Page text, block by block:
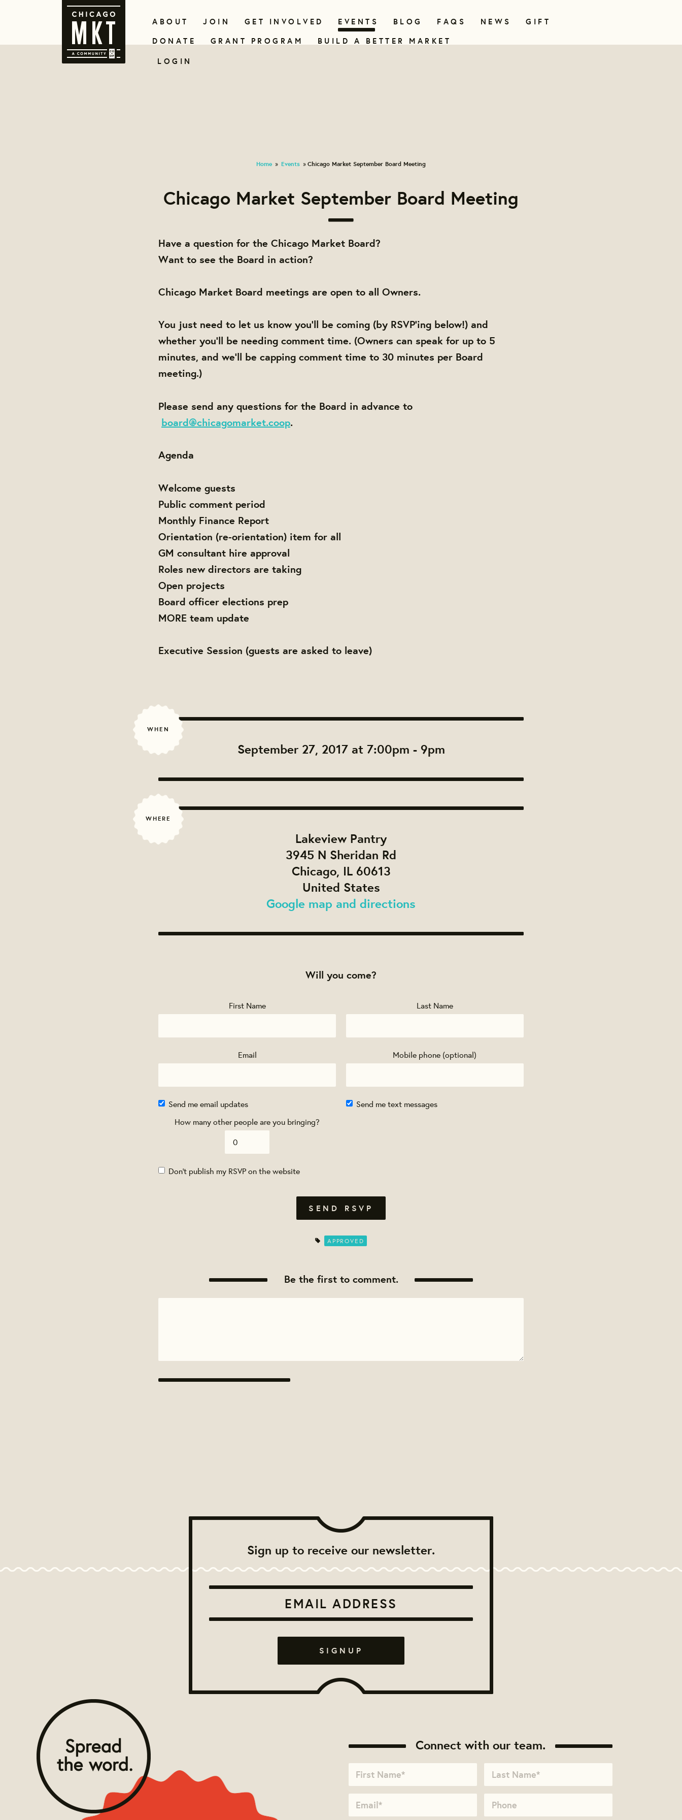
ABOUT JOIN GET INVOLVED EVENTS BLOG FAQS NEWS
GIFT
DONATE
GRANT PROGRAM
BUILD A BETTER MARKET
LOGIN
Home » Events » Chicago Market September Board Meeting
Chicago Market September Board Meeting
Have a question for the Chicago Market Board?
Want to see the Board in action?
Chicago Market Board meetings are open to all Owners.
You just need to let us know you'll be coming (by RSVP'ing below!) and
whether you'll be needing comment time. (Owners can speak for up to 5
minutes, and we'll be capping comment time to 30 minutes per Board
meeting.)
Please send any questions for the Board in advance to
board@chicagomarket.coop.
Agenda
Welcome guests
Public comment period
Monthly Finance Report
Orientation (re-orientation) item for all
GM consultant hire approval
Roles new directors are taking
Open projects
Board officer elections prep
MORE team update
Executive Session (guests are asked to leave)
WHEN
September 27, 2017 at 7:00pm - 9pm
WHERE
Lakeview Pantry
3945 N Sheridan Rd
Chicago, IL 60613
United States
Google map and directions
Will you come?
First Name Last Name
Email Mobile phone (optional)
Send me email updates
Send me text messages
How many other people are you bringing?
Don't publish my RSVP on the website
APPROVED
Be the first to comment.
Sign up to receive our newsletter.
Connect with our team.